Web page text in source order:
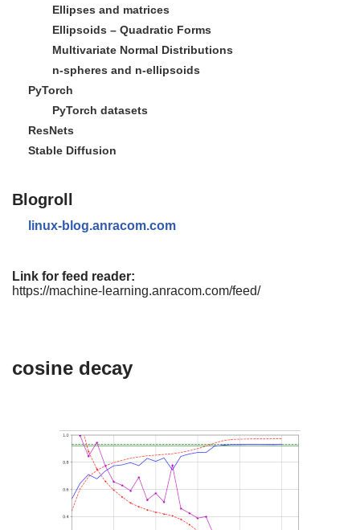
Ellipses and matrices
Ellipsoids – Quadratic Forms
Multivariate Normal Distributions
n-spheres and n-ellipsoids
PyTorch
PyTorch datasets
ResNets
Stable Diffusion
Blogroll
linux-blog.anracom.com
Link for feed reader:
https://machine-learning.anracom.com/feed/
cosine decay